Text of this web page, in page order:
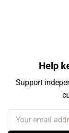
Help
Support
Your email address